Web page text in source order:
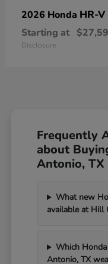
2026 Honda HR-V
Starting at
Disclosure
Frequently
about
Antonio, TX
What new
available at Hill
Which
Antonio, TX